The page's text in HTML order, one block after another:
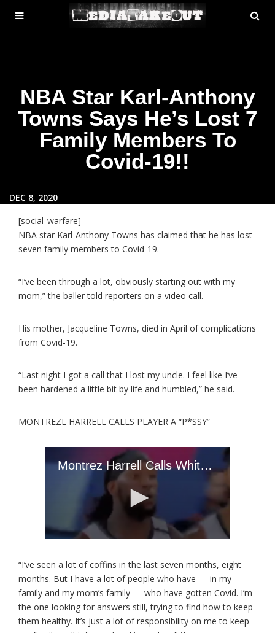
MENU
TOGGLE
NBA Star Karl-Anthony
Towns Says He’s Lost 7
Family Members To
Covid-19!!
DEC 8, 2020
[social_warfare]
NBA star Karl-Anthony Towns has claimed that he has lost
seven family members to Covid-19.
“I’ve been through a lot, obviously starting out with my
mom,” the baller told reporters on a video call.
His mother, Jacqueline Towns, died in April of complications
from Covid-19.
“Last night I got a call that I lost my uncle. I feel like I’ve
been hardened a little bit by life and humbled,” he said.
MONTREZL HARRELL CALLS PLAYER A “P*SSY”
“I’ve seen a lot of coffins in the last seven months, eight
months. But I have a lot of people who have — in my
family and my mom’s family — who have gotten Covid. I’m
the one looking for answers still, trying to find how to keep
them healthy. It’s just a lot of responsibility on me to keep